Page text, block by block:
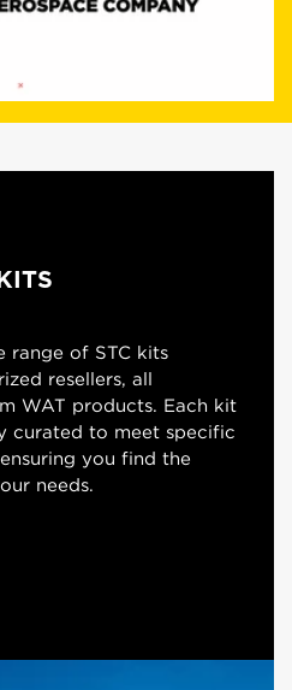
range of STC kits
resellers, all
WAT products. Each kit
curated to meet specific
you find the
needs.